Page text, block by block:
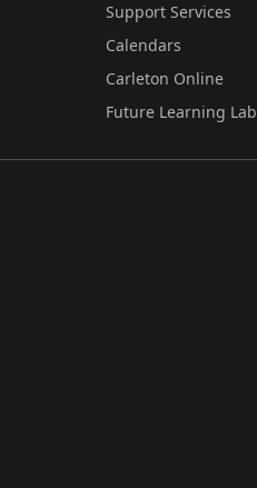
Support Services
Calendars
Carleton Online
Future Learning Lab